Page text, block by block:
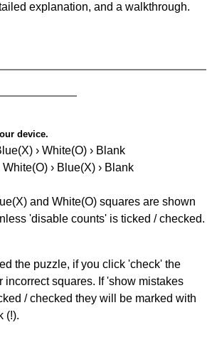
explanation, and a walkthrough.
device.
› White(O) › Blank
› Blue(X) › Blank
and White(O) squares are shown
'disable counts' is ticked / checked.
the puzzle, if you click 'check' the
incorrect squares. If 'show mistakes
/ checked they will be marked with
(!).